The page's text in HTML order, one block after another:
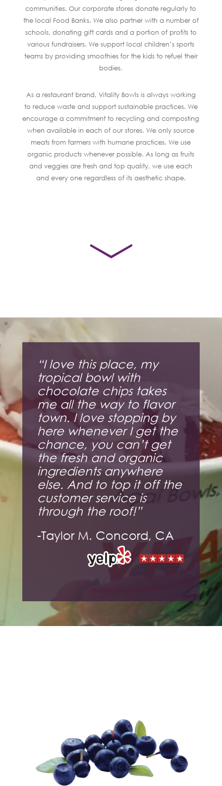
communities. Our corporate stores donate regularly to
the local Food Banks. We also partner with a number of
schools, donating gift cards and a portion of profits to
various fundraisers. We support local children’s sports
teams by providing smoothies for the kids to refuel their
bodies.
As a restaurant brand, Vitality Bowls is always working
to reduce waste and support sustainable practices. We
encourage a commitment to recycling and composting
when available in each of our stores. We only source
meats from farmers with humane practices. We use
organic products whenever possible. As long as fruits
and veggies are fresh and top quality, we use each
and every one regardless of its aesthetic shape.
Video
Player
“I love this place, my
tropical bowl with
chocolate chips takes
me all the way to flavor
town. I love stopping by
here whenever I get the
chance, you can’t get
the fresh and organic
ingredients anywhere
else. And to top it off the
customer service is
through the roof!”
-Taylor M. Concord, CA